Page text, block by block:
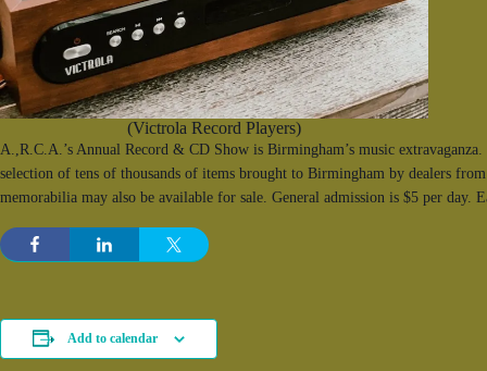
(Victrola Record Players)
A.,R.C.A.’s Annual Record & CD Show is Birmingham’s music
selection of tens of thousands of items brought to Birmingham by dealers
memorabilia may also be available for sale. General admission is $5 per
Add to calendar